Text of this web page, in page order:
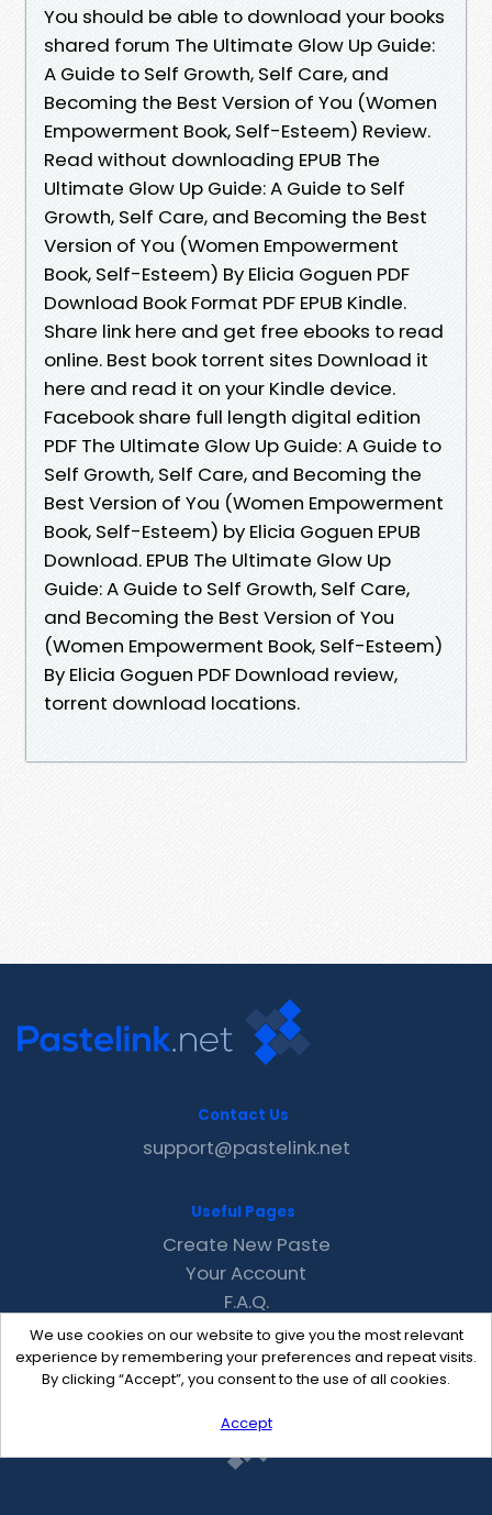
You should be able to download your books
shared forum The Ultimate Glow Up Guide:
A Guide to Self Growth, Self Care, and
Becoming the Best Version of You (Women
Empowerment Book, Self-Esteem) Review.
Read without downloading EPUB The
Ultimate Glow Up Guide: A Guide to Self
Growth, Self Care, and Becoming the Best
Version of You (Women Empowerment
Book, Self-Esteem) By Elicia Goguen PDF
Download Book Format PDF EPUB Kindle.
Share link here and get free ebooks to read
online. Best book torrent sites Download it
here and read it on your Kindle device.
Facebook share full length digital edition
PDF The Ultimate Glow Up Guide: A Guide to
Self Growth, Self Care, and Becoming the
Best Version of You (Women Empowerment
Book, Self-Esteem) by Elicia Goguen EPUB
Download. EPUB The Ultimate Glow Up
Guide: A Guide to Self Growth, Self Care,
and Becoming the Best Version of You
(Women Empowerment Book, Self-Esteem)
By Elicia Goguen PDF Download review,
torrent download locations.
We use cookies on our website to give you the most relevant
experience by remembering your preferences and repeat visits.
By clicking “Accept”, you consent to the use of all cookies.
Accept
Contact Us
support@pastelink.net
Useful Pages
Create New Paste
Your Account
F.A.Q.
Recent
Contact